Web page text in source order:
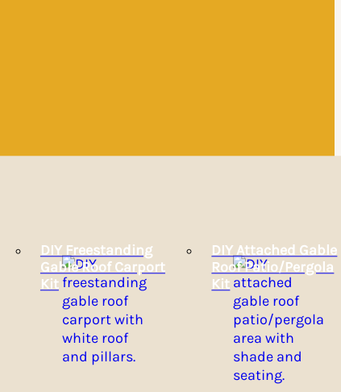
DIY Freestanding
Gable Roof Carport
Kit
DIY Attached Gable
Roof Patio/Pergola
Kit